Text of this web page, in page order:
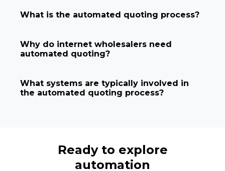
Ready to explore
automation
What is the automated quoting process?
Why do internet wholesalers need
automated quoting?
What systems are typically involved in
the automated quoting process?